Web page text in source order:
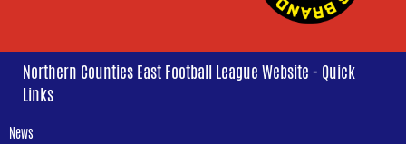
Northern Counties East Football League Website - Quick
Links
News